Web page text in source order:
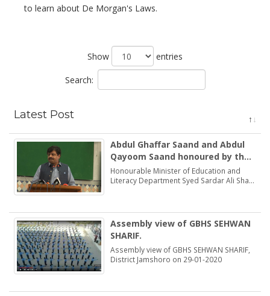
to learn about De Morgan's Laws.
Show entries
Search:
Latest Post
Abdul Ghaffar Saand and Abdul
Qayoom Saand honoured by the
Minister Education Syed Sardar
Ali Shah
Honourable Minister of Education and
Literacy Department Syed Sardar Ali Shah
Assembly view of GBHS SEHWAN
SHARIF.
Assembly view of GBHS SEHWAN SHARIF,
District Jamshoro on 29-01-2020